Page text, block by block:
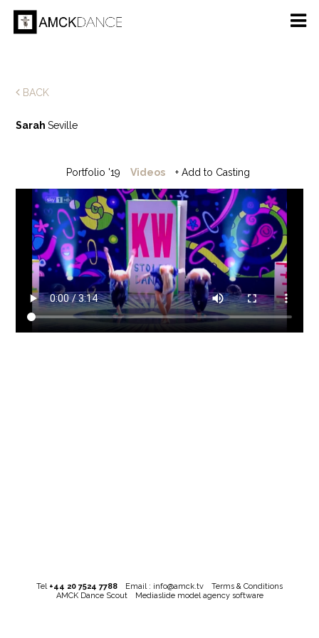
BACK
SarahSeville
Portfolio '19 Videos + Add to Casting
Tel +44 20 7524 7788 Email : info@amck.tv
Terms & Conditions
AMCK Dance Scout
Mediaslide model agency software